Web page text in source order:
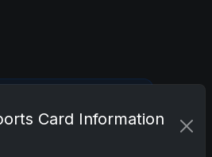
Card Information